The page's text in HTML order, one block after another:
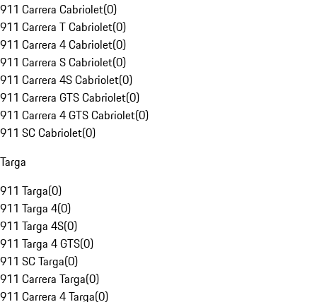
911 Carrera Cabriolet(0)
911 Carrera T Cabriolet(0)
911 Carrera 4 Cabriolet(0)
911 Carrera S Cabriolet(0)
911 Carrera 4S Cabriolet(0)
911 Carrera GTS Cabriolet(0)
911 Carrera 4 GTS Cabriolet(0)
911 SC Cabriolet(0)
Targa
911 Targa(0)
911 Targa 4(0)
911 Targa 4S(0)
911 Targa 4 GTS(0)
911 SC Targa(0)
911 Carrera Targa(0)
911 Carrera 4 Targa(0)